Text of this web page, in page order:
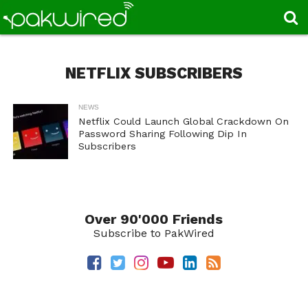
NETFLIX SUBSCRIBERS
NEWS
Netflix Could Launch Global Crackdown On
Password Sharing Following Dip In
Subscribers
Over 90'000 Friends
Subscribe to PakWired